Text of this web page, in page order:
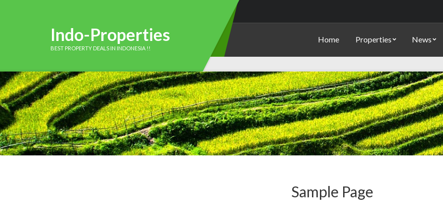
Indo-Properties
BEST PROPERTY DEALS IN INDONESIA !!
Home Properties News
Sample Page